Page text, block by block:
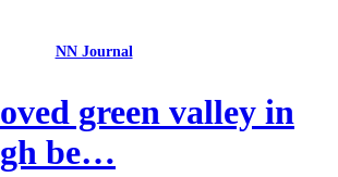
NN Journal
green valley in
be…